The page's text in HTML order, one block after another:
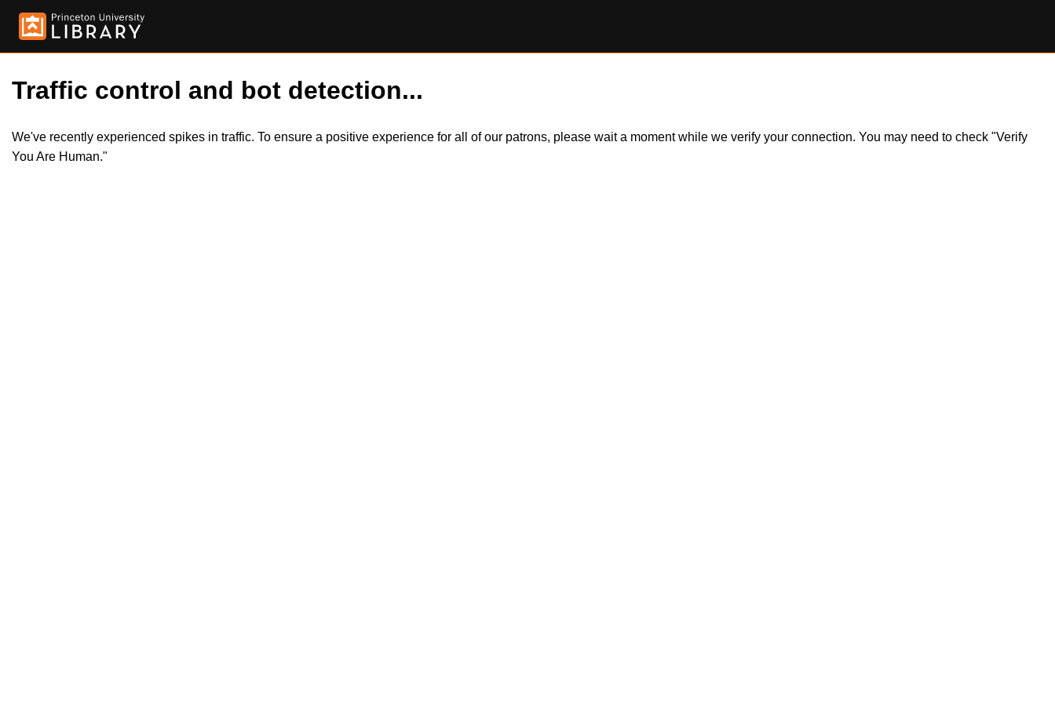
Traffic control and bot detection...
We've recently experienced spikes in traffic. To ensure a positive experience for all of our patrons, please wait a moment while we verify your connection. You may need to check "Verify
You Are Human."